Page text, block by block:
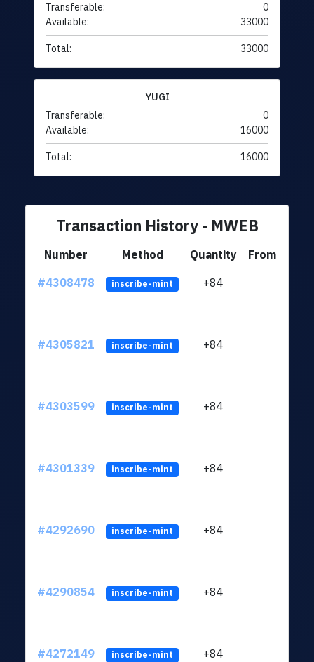
Transferable:
0
Available:
33000
Total: 33000
YUGI
Transferable:
0
Available:
16000
Total: 16000
Transaction History - MWEB
Number Method Quantity
From
#4308478
inscribe-mint +84
#4305821 inscribe-mint +84
#4303599 inscribe-mint +84
#4301339 inscribe-mint +84
#4292690 inscribe-mint +84
#4290854 inscribe-mint +84
#4272149 inscribe-mint +84